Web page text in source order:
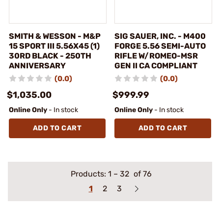
SMITH & WESSON - M&P
15 SPORT III 5.56X45 (1)
30RD BLACK - 250TH
ANNIVERSARY
(0.0)
$1,035.00
Online Only - In stock
ADD TO CART
SIG SAUER, INC. - M400
FORGE 5.56 SEMI-AUTO
RIFLE W/ROMEO-MSR
GEN II CA COMPLIANT
(0.0)
$999.99
Online Only - In stock
ADD TO CART
Products: 1 – 32 of 76
1
2 3